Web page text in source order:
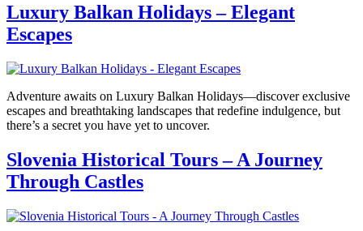
Luxury Balkan Holidays – Elegant
Escapes
Adventure awaits on Luxury Balkan Holidays—discover exclusive
escapes and breathtaking landscapes that redefine indulgence, but
there’s a secret you have yet to uncover.
Slovenia Historical Tours – A Journey
Through Castles